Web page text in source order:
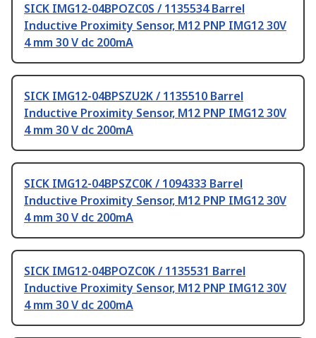
SICK IMG12-04BPOZC0S / 1135534 Barrel
Inductive Proximity Sensor, M12 PNP IMG12 30V
4 mm 30 V dc 200mA
SICK IMG12-04BPSZU2K / 1135510 Barrel
Inductive Proximity Sensor, M12 PNP IMG12 30V
4 mm 30 V dc 200mA
SICK IMG12-04BPSZC0K / 1094333 Barrel
Inductive Proximity Sensor, M12 PNP IMG12 30V
4 mm 30 V dc 200mA
SICK IMG12-04BPOZC0K / 1135531 Barrel
Inductive Proximity Sensor, M12 PNP IMG12 30V
4 mm 30 V dc 200mA